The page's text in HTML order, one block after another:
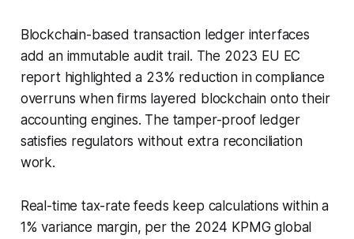
Blockchain-based transaction ledger interfaces
add an immutable audit trail. The 2023 EU EC
report highlighted a 23% reduction in compliance
overruns when firms layered blockchain onto their
accounting engines. The tamper-proof ledger
satisfies regulators without extra reconciliation
work.
Real-time tax-rate feeds keep calculations within a
1% variance margin, per the 2024 KPMG global